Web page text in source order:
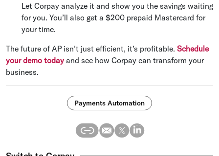
Let Corpay analyze it and show you the savings waiting
for you. You’ll also get a $200 prepaid Mastercard for
your time.
The future of AP isn’t just efficient, it’s profitable. Schedule
your demo todayand see how Corpay can transform your
business.
Payments Automation